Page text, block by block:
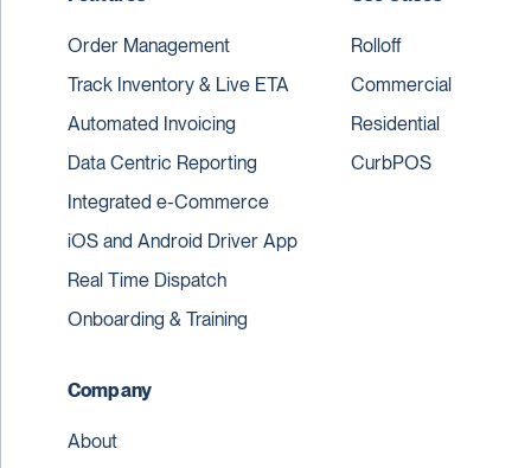
Order Management
Track Inventory & Live ETA
Automated Invoicing
Data Centric Reporting
Integrated e-Commerce
iOS and Android Driver App
Real Time Dispatch
Onboarding & Training
Rolloff
Commercial
Residential
CurbPOS
Company
About